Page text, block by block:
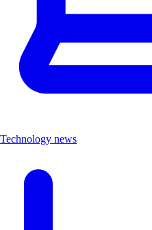
Technology news